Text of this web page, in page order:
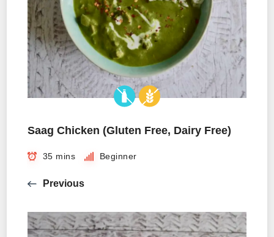
Saag Chicken (Gluten Free, Dairy Free)
35 mins Beginner
Previous